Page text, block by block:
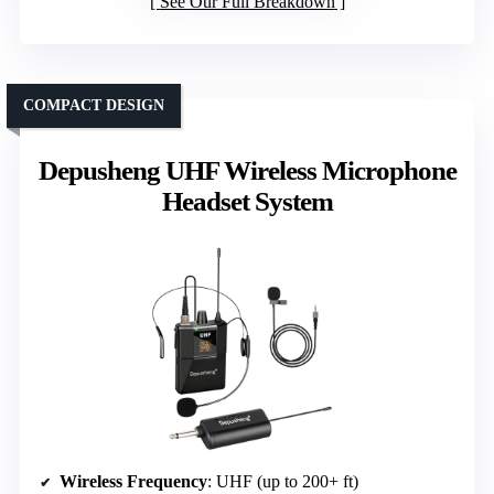
Depusheng UHF Wireless Microphone
Headset System
COMPACT DESIGN
Wireless Frequency: UHF (up to 200+ ft)